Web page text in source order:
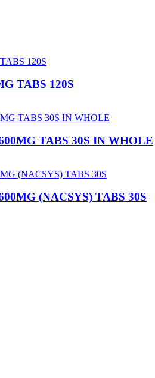
TABS 120S
TABS 30S IN WHOLE
(NACSYS) TABS 30S